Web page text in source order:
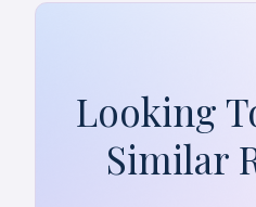
Looking
Similar